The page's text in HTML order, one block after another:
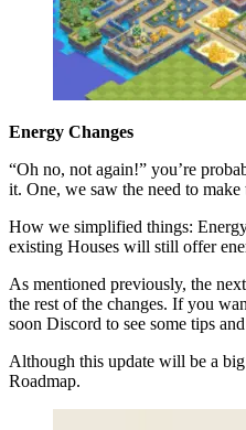
Energy Changes
“Oh no, not again!” you’re
it. One, we saw the need to
How we simplified things:
existing Houses will still offer
As mentioned previously, the
the rest of the changes. If you
soon Discord to see some tips
Although this update will be a
Roadmap.